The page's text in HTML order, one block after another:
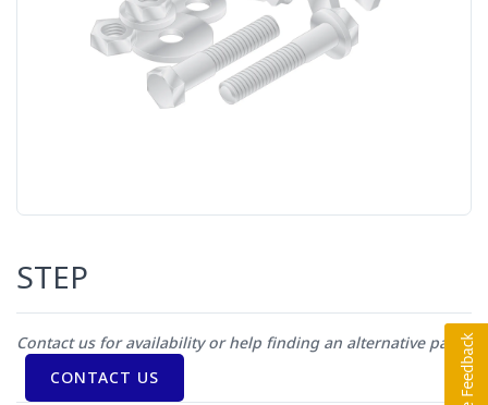
STEP
Contact us for availability or help finding an alternative part
CONTACT US